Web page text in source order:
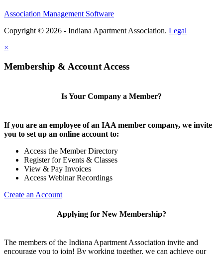
Association Management Software
Copyright © 2026 - Indiana Apartment Association. Legal
×
Membership & Account Access
Is Your Company a Member?
If you are an employee of an IAA member company, we invite
you to set up an online account to:
Access the Member Directory
Register for Events & Classes
View & Pay Invoices
Access Webinar Recordings
Create an Account
Applying for New Membership?
The members of the Indiana Apartment Association invite and
encourage you to join! By working together, we can achieve our